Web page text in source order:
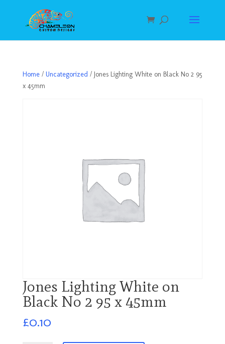
Home/ Uncategorized / Jones Lighting White on Black No 2 95
x 45mm
Jones Lighting White on
Black No 2 95 x 45mm
£0.10